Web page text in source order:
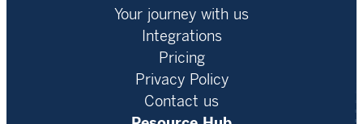
Your journey with us
Integrations
Pricing
Privacy Policy
Contact us